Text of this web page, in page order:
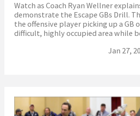
Watch as Coach Ryan Wellner
demonstrate the Escape GBs Drill.
the offensive player picking up a GB
difficult, highly occupied area while
Jan 27,